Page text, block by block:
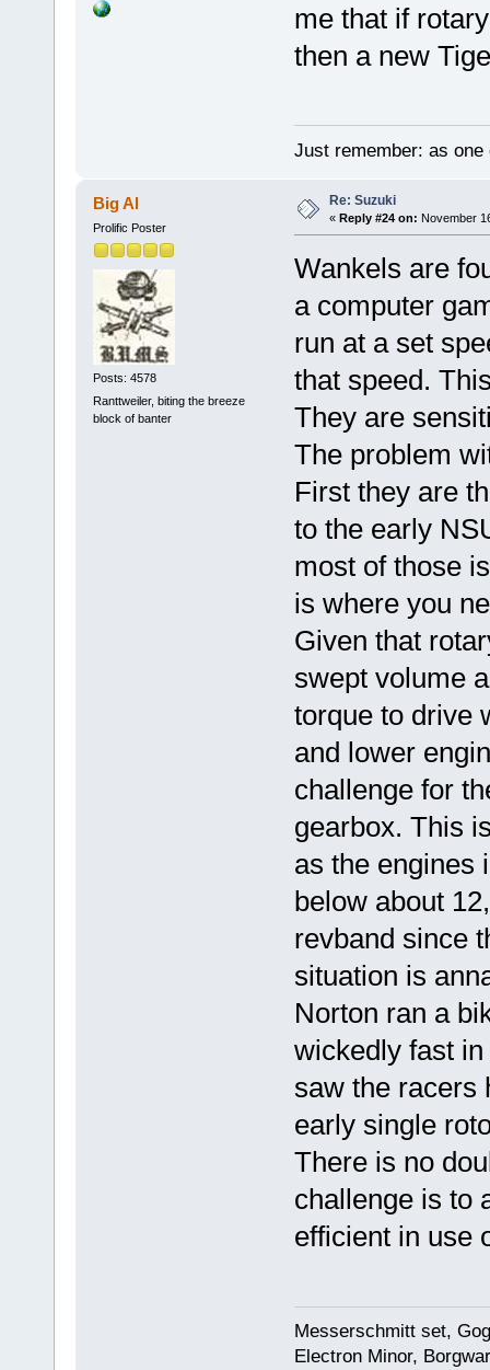
me that if
then a new
Just remember: as
Big Al
Prolific Poster
Posts: 4578
Ranttweiler, biting the breeze
block of banter
Re: Suzuki
« Reply #24 on: November
Wankels are
a computer
run at a set
that speed.
They are
The problem
First they are
to the early
most of those
is where you
Given that
swept volume
torque to drive
and lower
challenge for
gearbox. This
as the engines
below about
revband since
situation is
Norton ran a
wickedly fast
saw the racers
early single
There is no
challenge is to
efficient in use
Messerschmitt set,
Electron Minor,